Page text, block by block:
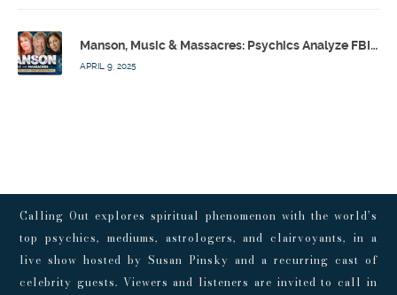
Manson, Music & Massacres: Psychics Analyze FBI & MK-Ultra Connections To Laurel Canyon Rockstars w/ Owen Elliot-Kugell – Calling Out w/ Susan Pinsky – Ep 170
APRIL 9, 2025
Calling Out explores spiritual phenomenon with the world’s
top psychics, mediums, astrologers, and clairvoyants, in a
live show hosted by Susan Pinsky and a recurring cast of
celebrity guests. Viewers and listeners are invited to call in